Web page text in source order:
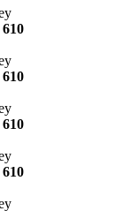
610
610
610
610